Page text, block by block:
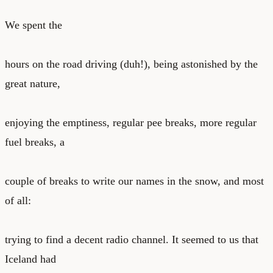
We spent the
hours on the road driving (duh!), being astonished by the
great nature,
enjoying the emptiness, regular pee breaks, more regular
fuel breaks, a
couple of breaks to write our names in the snow, and most
of all:
trying to find a decent radio channel. It seemed to us that
Iceland had